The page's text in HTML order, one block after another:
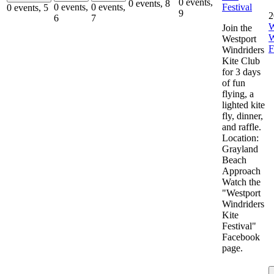
0 events, 5 0 events,
6
0 events,
7
0 events, 8
0 events,
9
Festival
Join the
Westport
Windriders
Kite Club
for 3 days
of fun
flying, a
lighted kite
fly, dinner,
and raffle.
Location:
Grayland
Beach
Approach
Watch the
"Westport
Windriders
Kite
Festival"
Facebook
page.